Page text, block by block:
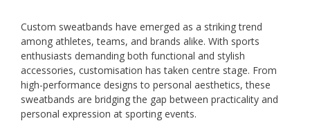
Custom sweatbands have emerged as a striking trend
among athletes, teams, and brands alike. With sports
enthusiasts demanding both functional and stylish
accessories, customisation has taken centre stage. From
high-performance designs to personal aesthetics, these
sweatbands are bridging the gap between practicality and
personal expression at sporting events.